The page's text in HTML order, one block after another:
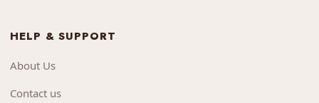
HELP & SUPPORT
About Us
Contact us